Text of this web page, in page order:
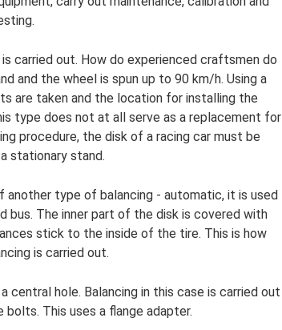
carried out. How do experienced craftsmen do
and the wheel is spun up to 90 km/h. Using a
are taken and the location for installing the
type does not at all serve as a replacement for
procedure, the disk of a racing car must be
stationary stand.
type of balancing - automatic, it is used
bus. The inner part of the disk is covered with
stick to the inside of the tire. This is how
is carried out.
hole. Balancing in this case is carried out
This uses a flange adapter.